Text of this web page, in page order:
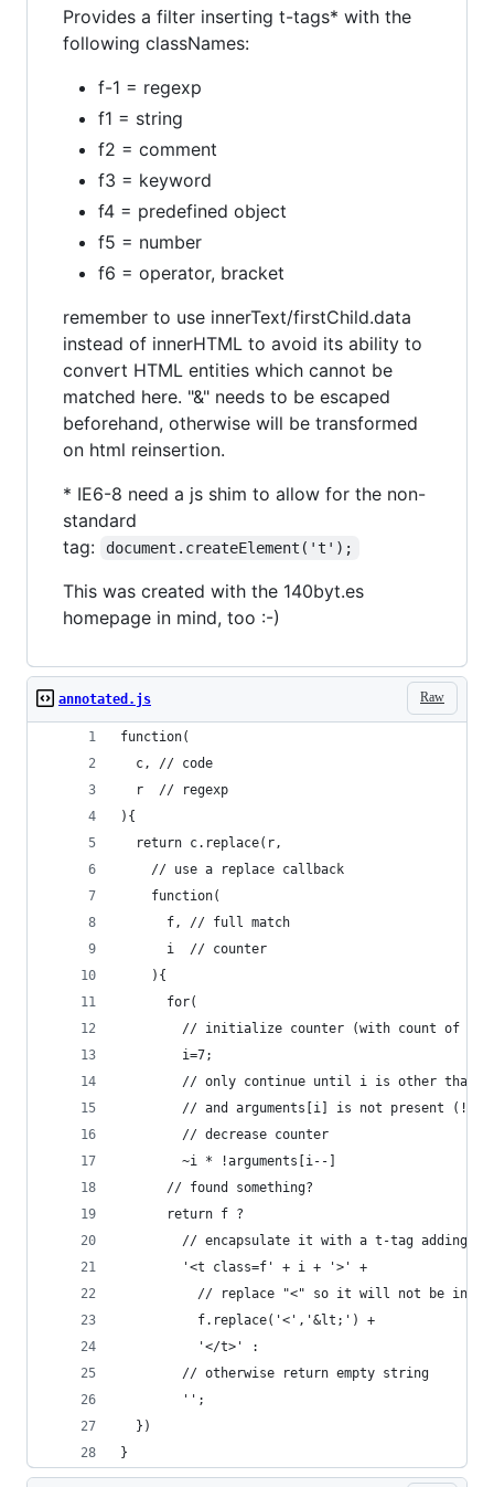
Provides a filter inserting t-tags* with the
following classNames:
f-1 = regexp
f1 = string
f2 = comment
f3 = keyword
f4 = predefined object
f5 = number
f6 = operator, bracket
remember to use innerText/firstChild.data
instead of innerHTML to avoid its ability to
convert HTML entities which cannot be
matched here. "&" needs to be escaped
beforehand, otherwise will be transformed
on html reinsertion.
* IE6-8 need a js shim to allow for the non-
standard
tag:
document.createElement('t');
This was created with the 140byt.es
homepage in mind, too :-)
Raw
annotated.js
function(
  c, // code
  r  // regexp
){
  return c.replace(r,
    // use a replace callback
    function(
      f, // full match
      i  // counter
    ){
      for(
// initialize counter (with count of
        i=7;
// only continue until i is other than
// and arguments[i] is not present (!''
        // decrease counter
        ~i * !arguments[i--]
      // found something?
      return f ?
// encapsulate it with a t-tag adding
        '<t class=f' + i + '>' +
// replace "<" so it will not be
          f.replace('<','&lt;') +
          '</t>' :
        // otherwise return empty string
        '';
  })
}